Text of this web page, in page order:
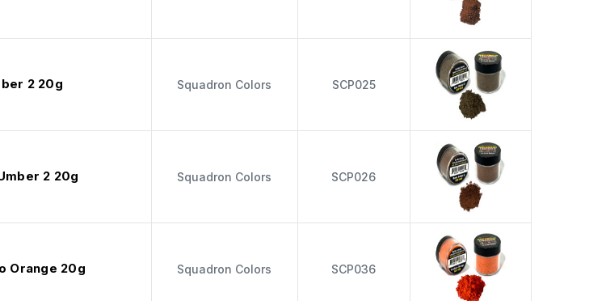
2 20g Squadron Colors SCP025
2 20g Squadron Colors SCP026
Orange 20g Squadron Colors SCP036